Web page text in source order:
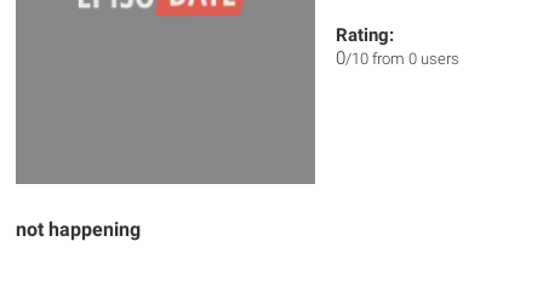
Rating:
0/10 from 0 users
not happening